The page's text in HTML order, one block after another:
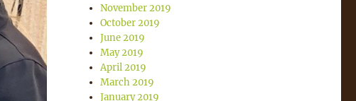
November 2019
October 2019
June 2019
May 2019
April 2019
March 2019
January 2019